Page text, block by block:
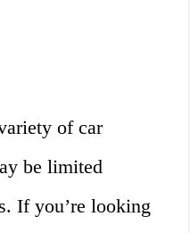
of car
be limited
If you’re looking